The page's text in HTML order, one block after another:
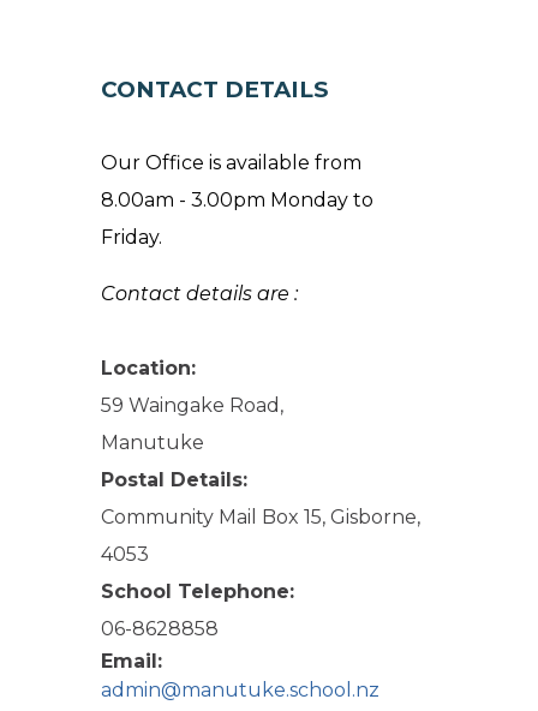
CONTACT DETAILS
Our Office is available from
8.00am - 3.00pm Monday to
Friday.
Contact details are :
Location:
59 Waingake Road,
Manutuke
Postal Details:
Community Mail Box 15, Gisborne,
4053
School Telephone:
06-8628858
Email:
admin@manutuke.school.nz